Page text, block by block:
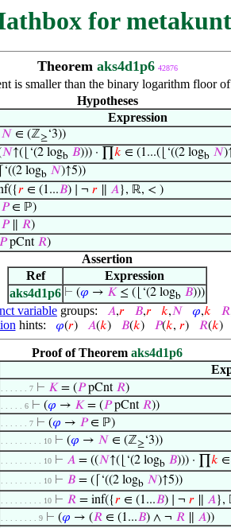
for metakunt
Theorem aks4d1p6 42876
is smaller than the binary logarithm floor of
Hypotheses
Expression
𝑁 ∈ (ℤ≥‘3))
𝑁↑(⌊‘(2 logb 𝐵))) · ∏ 𝑘 ∈ (1...(⌊‘((2 logb 𝑁
logb 𝑁)↑5))
𝑟∈ (1...𝐵) ∣ ¬ 𝑟∥ 𝐴}, ℝ, < )
𝑃∈ ℙ)
𝑃∥ 𝑅)
𝑃pCnt 𝑅)
Assertion
Ref
Expression
aks4d1p6 ⊢ (𝜑 → 𝐾 ≤ (⌊‘(2 logb 𝐵)))
variable groups: 𝐴,𝑟 𝐵,𝑟 𝑘,𝑁 𝜑,𝑘 𝑅
hints: 𝜑(𝑟) 𝐴(𝑘) 𝐵(𝑘) 𝑃(𝑘, 𝑟) 𝑅(𝑘)
Proof of Theorem aks4d1p6
. . . . . . 7 ⊢ 𝐾= (𝑃pCnt 𝑅)
. . . . . 6 ⊢ (𝜑 → 𝐾= (𝑃pCnt 𝑅))
. . . . . . 7 ⊢ (𝜑 → 𝑃∈ ℙ)
. . . . . . . . . 10 ⊢ (𝜑 → 𝑁 ∈ (ℤ≥‘3))
. . . . . . . . . 10 ⊢ 𝐴= ((𝑁↑(⌊‘(2 logb 𝐵))) · ∏ 𝑘 ∈
. . . . . . . . . 10 ⊢ 𝐵= (⌈‘((2 logb 𝑁)↑5))
. . . . . . . . . 10 ⊢ 𝑅= inf({𝑟∈ (1...𝐵) ∣ ¬ 𝑟∥ 𝐴},
. . . . . . . . 9 ⊢ (𝜑 → (𝑅∈ (1...𝐵) ∧ ¬ 𝑅∥ 𝐴))